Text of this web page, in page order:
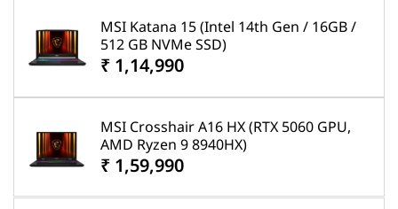
MSI Katana 15 (Intel 14th Gen / 16GB /
512 GB NVMe SSD)
₹ 1,14,990
MSI Crosshair A16 HX (RTX 5060 GPU,
AMD Ryzen 9 8940HX)
₹ 1,59,990